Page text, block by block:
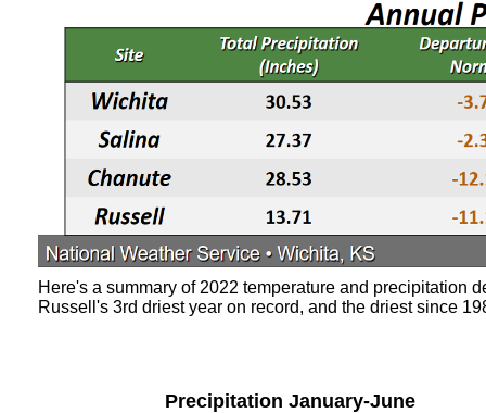
Here's a summary of 2022 temperature and precipitation
Russell's 3rd driest year on record, and the driest since
Precipitation January-June